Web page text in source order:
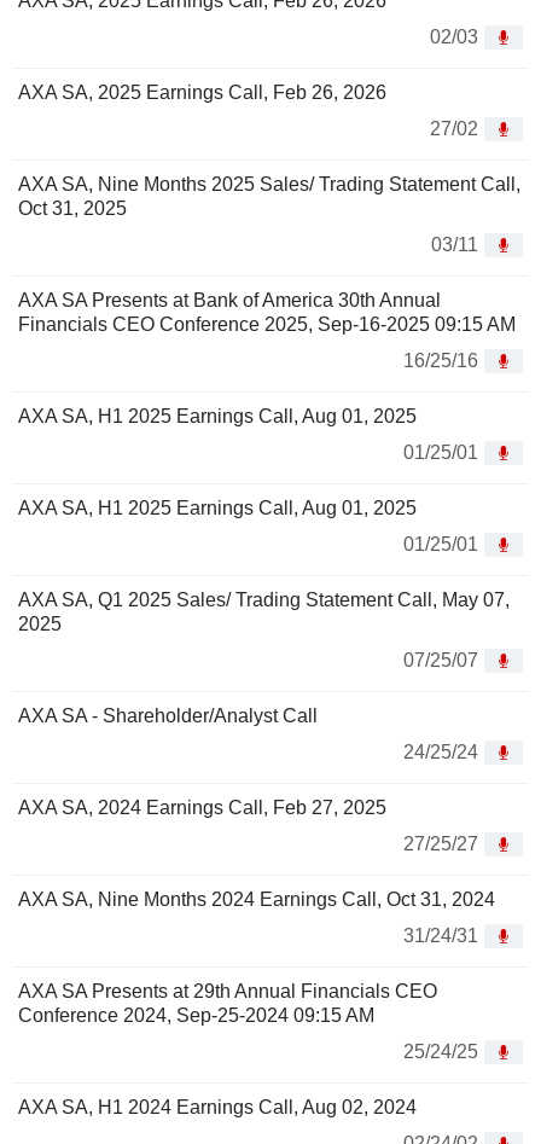
02/03
AXA SA, 2025 Earnings Call, Feb 26, 2026
27/02
AXA SA, Nine Months 2025 Sales/ Trading Statement Call,
Oct 31, 2025
03/11
AXA SA Presents at Bank of America 30th Annual
Financials CEO Conference 2025, Sep-16-2025 09:15 AM
16/25/16
AXA SA, H1 2025 Earnings Call, Aug 01, 2025
01/25/01
AXA SA, H1 2025 Earnings Call, Aug 01, 2025
01/25/01
AXA SA, Q1 2025 Sales/ Trading Statement Call, May 07,
2025
07/25/07
AXA SA - Shareholder/Analyst Call
24/25/24
AXA SA, 2024 Earnings Call, Feb 27, 2025
27/25/27
AXA SA, Nine Months 2024 Earnings Call, Oct 31, 2024
31/24/31
AXA SA Presents at 29th Annual Financials CEO
Conference 2024, Sep-25-2024 09:15 AM
25/24/25
AXA SA, H1 2024 Earnings Call, Aug 02, 2024